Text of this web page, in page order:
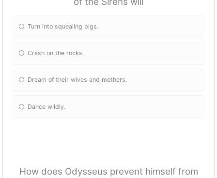
Turn into squealing pigs.
Crash on the rocks.
Dream of their wives and mothers.
Dance wildly.
How does Odysseus prevent himself from